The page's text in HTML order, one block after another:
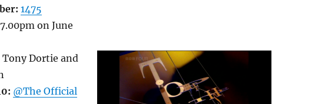
1475
7.00pm on June
Tony Dortie and
@The Official